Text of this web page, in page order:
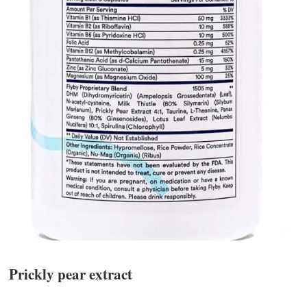
Prickly pear extract